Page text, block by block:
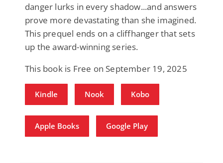
danger lurks in every shadow...and answers
prove more devastating than she imagined.
This prequel ends on a cliffhanger that sets
up the award-winning series.
This book is Free on September 19, 2025
Kindle Nook Kobo
Apple Books Google Play